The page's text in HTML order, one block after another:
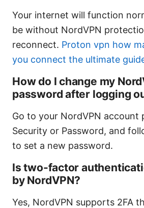
Your internet will function
be without NordVPN
reconnect. Proton vpn how
you connect the ultimate
How do I change my
password after logging
Go to your NordVPN account
Security or Password, and
to set a new password.
Is two-factor
by NordVPN?
Yes, NordVPN supports 2FA